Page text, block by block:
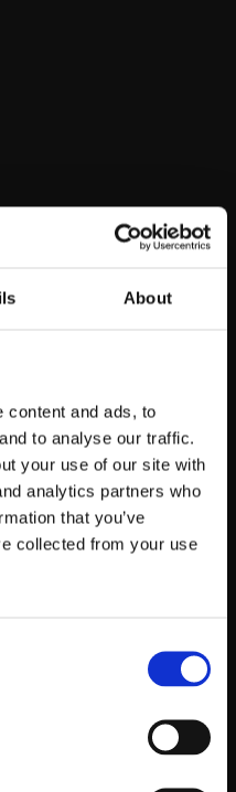
About
content and ads, to
to analyse our traffic.
your use of our site with
analytics partners who
that you’ve
collected from your use